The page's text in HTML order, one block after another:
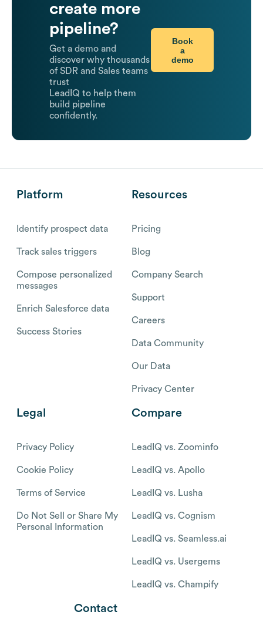
create more
pipeline?
Get a demo and
discover why thousands
of SDR and Sales teams
trust
LeadIQ to help them
build pipeline
confidently.
Book
a
demo
Platform
Identify prospect data
Track sales triggers
Compose personalized
messages
Enrich Salesforce data
Success Stories
Resources
Pricing
Blog
Company Search
Support
Careers
Data Community
Our Data
Privacy Center
Legal
Privacy Policy
Cookie Policy
Terms of Service
Do Not Sell or Share My
Personal Information
Compare
LeadIQ vs. Zoominfo
LeadIQ vs. Apollo
LeadIQ vs. Lusha
LeadIQ vs. Cognism
LeadIQ vs. Seamless.ai
LeadIQ vs. Usergems
LeadIQ vs. Champify
Contact